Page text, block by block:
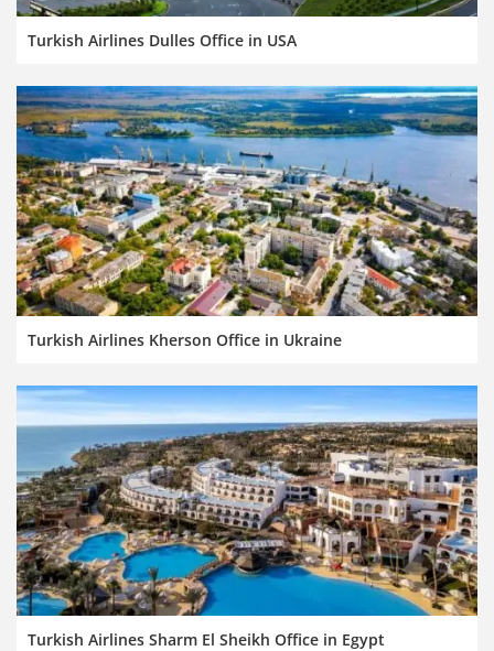
Turkish Airlines Dulles Office in USA
Turkish Airlines Kherson Office in Ukraine
Turkish Airlines Sharm El Sheikh Office in Egypt